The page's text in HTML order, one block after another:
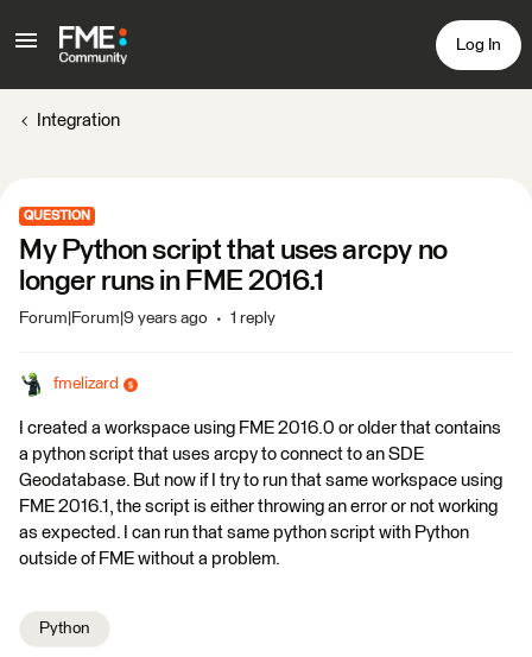
Log In
Integration
QUESTION
My Python script that uses arcpy no
longer runs in FME 2016.1
Forum|Forum|9 years ago 1 reply
fmelizard
I created a workspace using FME 2016.0 or older that contains
a python script that uses arcpy to connect to an SDE
Geodatabase. But now if I try to run that same workspace using
FME 2016.1, the script is either throwing an error or not working
as expected. I can run that same python script with Python
outside of FME without a problem.
Python